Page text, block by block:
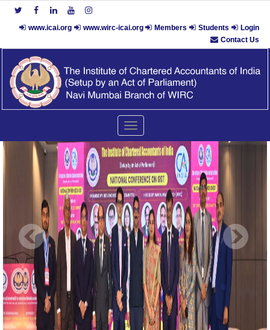
www.icai.org www.wirc-icai.org Members Students
Login
Contact Us
Toggle
navigation